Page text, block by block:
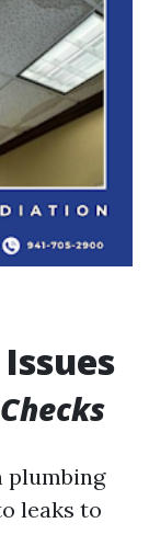
plumbing
leaks to